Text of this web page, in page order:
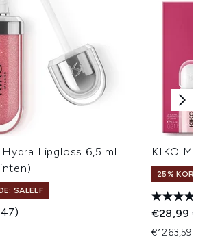
Lipgloss 6,5 ml
SALELF
KIKO
25%
€28,99
€1263,59